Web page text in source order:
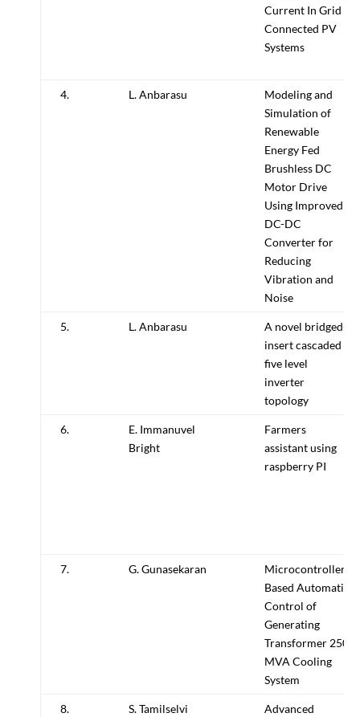
Current In Grid
Connected PV
Systems
4. L. Anbarasu
Modeling and
Simulation of
Renewable
Energy Fed
Brushless DC
Motor Drive
Using Improved
DC-DC
Converter for
Reducing
Vibration and
Noise
5. L. Anbarasu
A novel bridged-
insert cascaded
five level
inverter
topology
6.
E. Immanuvel
Bright
Farmers
assistant using
raspberry PI
7. G. Gunasekaran
Microcontroller
Based Automatic
Control of
Generating
Transformer 250
MVA Cooling
System
8. S. Tamilselvi
Advanced